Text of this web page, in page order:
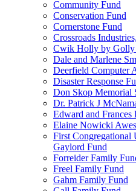
Community Fund
Conservation Fund
Cornerstone Fund
Crossroads
Cwik Holly by Golly
Dale and Marlene
Deerfield Computer
Disaster Response
Don Skop Memorial
Dr. Patrick J
Edward and
Elaine Nowicki
First Congregational
Gaylord Fund
Forreider Family
Freel Family Fund
Gahm Family Fund